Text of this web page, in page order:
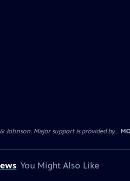
Johnson. Major support is provided by...
You Might Also Like